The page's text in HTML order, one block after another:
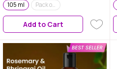
Long, Black & Silky Hair | Best
Rosemary Oil for Scalp |
Relaxing Oil
105 ml
Pack of 4
Add to Cart